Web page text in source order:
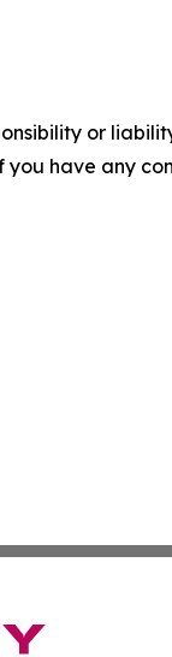
or
have any